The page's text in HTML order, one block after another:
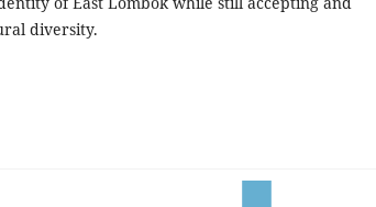
diversity.